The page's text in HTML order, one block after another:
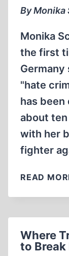
By Monika
Monika
the first
Germany
"hate
has been
about
with her
fighter
READ
Where
to Break